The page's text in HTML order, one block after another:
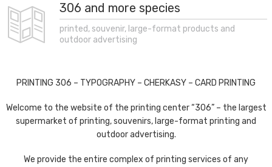
306 and more species
printed, souvenir, large-format products and
outdoor advertising
PRINTING 306 – TYPOGRAPHY – CHERKASY – CARD PRINTING
Welcome to the website of the printing center “306” – the largest
supermarket of printing, souvenirs, large-format printing and
outdoor advertising.
We provide the entire complex of printing services of any